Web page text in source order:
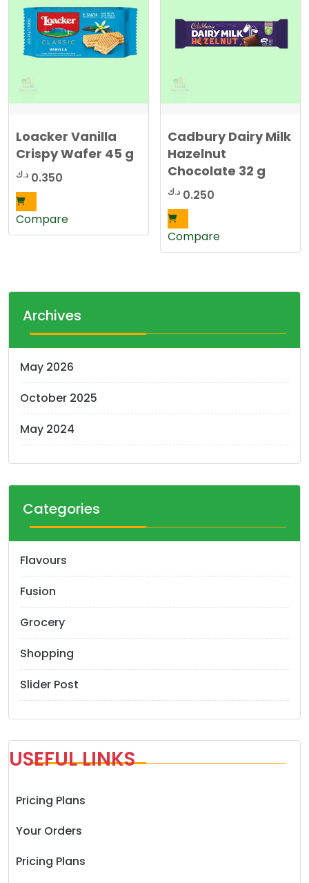
Loacker Vanilla
Crispy Wafer 45 g
0.350 د.ك
Compare
Cadbury Dairy Milk
Hazelnut
Chocolate 32 g
0.250 د.ك
Compare
Archives
May 2026
October 2025
May 2024
Categories
Flavours
Fusion
Grocery
Shopping
Slider Post
USEFUL LINKS
Pricing Plans
Your Orders
Pricing Plans